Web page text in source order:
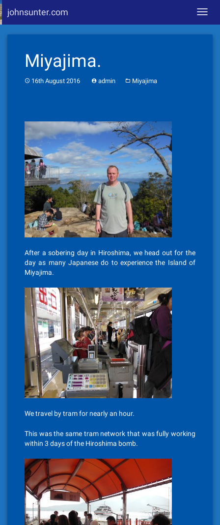
johnsunter.com
Miyajima.
16th August 2016 admin Miyajima
After a sobering day in Hiroshima, we head out for the
day as many Japanese do to experience the Island of
Miyajima.
We travel by tram for nearly an hour.
This was the same tram network that was fully working
within 3 days of the Hiroshima bomb.